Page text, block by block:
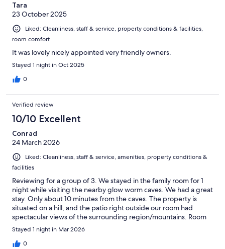
Tara
23 October 2025
Liked: Cleanliness, staff & service, property conditions & facilities,
room comfort
It was lovely nicely appointed very friendly owners.
Stayed 1 night in Oct 2025
0
Verified review
10/10 Excellent
Conrad
24 March 2026
Liked: Cleanliness, staff & service, amenities, property conditions &
facilities
Reviewing for a group of 3. We stayed in the family room for 1
night while visiting the nearby glow worm caves. We had a great
stay. Only about 10 minutes from the caves. The property is
situated on a hill, and the patio right outside our room had
spectacular views of the surrounding region/mountains. Room
was spacious, clean, comfortable and quiet at night. Bathroom
was spacious as well. Small kitchenette had a few items as well
including electric kettle, tea, coffee. Complementary breakfast
Stayed 1 night in Mar 2026
0